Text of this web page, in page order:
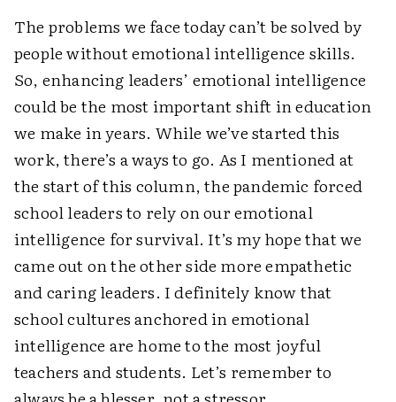
The problems we face today can’t be solved by
people without emotional intelligence skills.
So, enhancing leaders’ emotional intelligence
could be the most important shift in education
we make in years. While we’ve started this
work, there’s a ways to go. As I mentioned at
the start of this column, the pandemic forced
school leaders to rely on our emotional
intelligence for survival. It’s my hope that we
came out on the other side more empathetic
and caring leaders. I definitely know that
school cultures anchored in emotional
intelligence are home to the most joyful
teachers and students. Let’s remember to